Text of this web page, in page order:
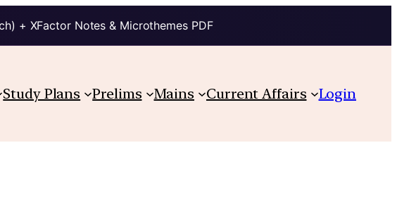
+ XFactor Notes & Microthemes PDF
Study Plans Prelims Mains Current Affairs Login